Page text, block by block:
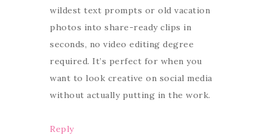
wildest text prompts or old vacation
photos into share-ready clips in
seconds, no video editing degree
required. It’s perfect for when you
want to look creative on social media
without actually putting in the work.
Reply